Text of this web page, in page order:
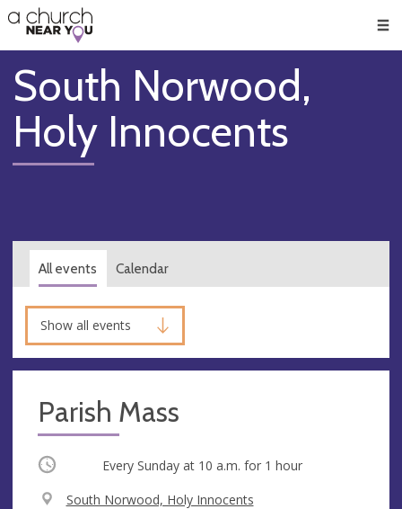
👏
😇
❤️
🥧
👋
South Norwood,
Holy Innocents
All events Calendar
Show all events
Parish Mass
Occurring Every Sunday at 10 a.m. for 1 hour
V
South Norwood, Holy Innocents